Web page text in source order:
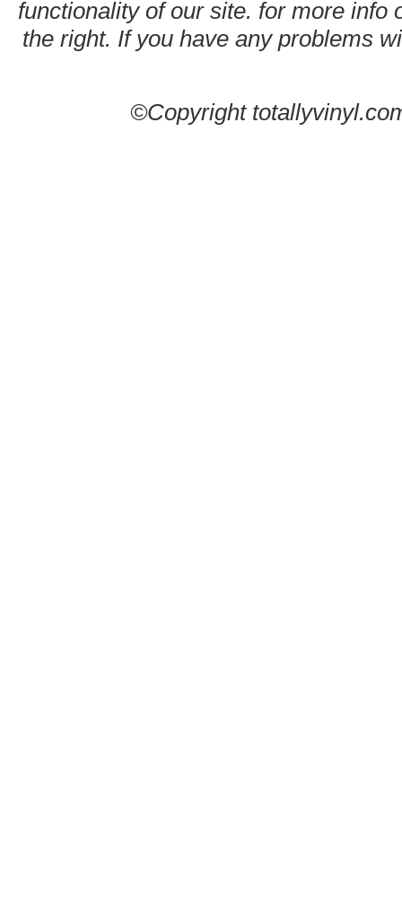
functionality of our site. for more info
the right. If you have any problems
©Copyright